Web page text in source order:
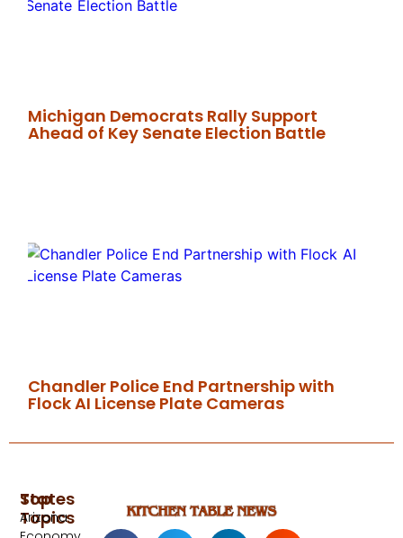
Michigan Democrats Rally Support
Ahead of Key Senate Election Battle
Chandler Police End Partnership with
Flock AI License Plate Cameras
Top
Topics
States
Arizona